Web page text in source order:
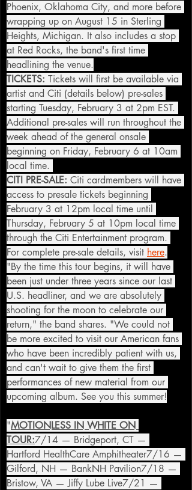
Phoenix, Oklahoma City, and more before
wrapping up on August 15 in Sterling
Heights, Michigan. It also includes a stop
at Red Rocks, the band's first time
headlining the venue.
TICKETS: Tickets will first be available via
artist and Citi (details below) pre-sales
starting Tuesday, February 3 at 2pm EST.
Additional pre-sales will run throughout the
week ahead of the general onsale
beginning on Friday, February 6 at 10am
local time.
CITI PRE-SALE: Citi cardmembers will have
access to presale tickets beginning
February 3 at 12pm local time until
Thursday, February 5 at 10pm local time
through the Citi Entertainment program.
For complete pre-sale details, visit here.
"By the time this tour begins, it will have
been just under three years since our last
U.S. headliner, and we are absolutely
shooting for the moon to celebrate our
return," the band shares. "We could not
be more excited to visit our American fans
who have been incredibly patient with us,
and can't wait to give them the first
performances of new material from our
upcoming album. See you this summer!
"MOTIONLESS IN WHITE ON
TOUR:7/14 — Bridgeport, CT —
Hartford HealthCare Amphitheater7/16 —
Gilford, NH — BankNH Pavilion7/18 —
Bristow, VA — Jiffy Lube Live7/21 —